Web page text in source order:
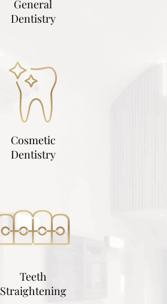
General
Dentistry
Cosmetic
Dentistry
Teeth
Straightening